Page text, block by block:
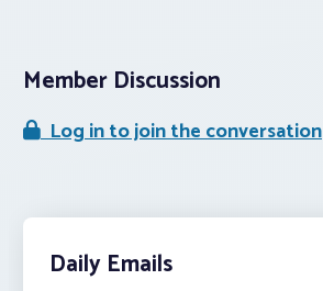
Member Discussion
Log in to join the conversation
Daily Emails